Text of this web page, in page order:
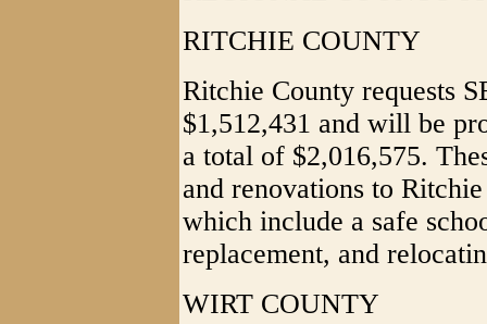
RITCHIE COUNTY
Ritchie County requests
$1,512,431 and will be
a total of $2,016,575.
and renovations to
which include a safe
replacement, and
WIRT COUNTY